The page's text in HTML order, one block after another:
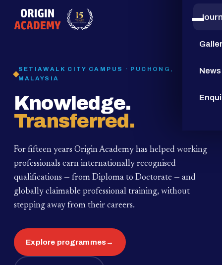
15
YEARS
News
SETIAWALK CITY CAMPUS · PUCHONG,
MALAYSIA
Knowledge.
Transferred.
For fifteen years Origin Academy has helped working
professionals earn internationally recognised
qualifications — from Diploma to Doctorate — and
globally claimable professional training, without
stepping away from their careers.
Explore programmes→